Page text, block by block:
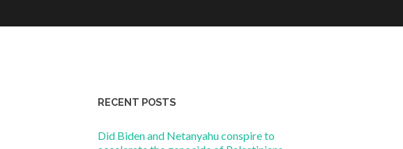
RECENT POSTS
Did Biden and Netanyahu conspire to